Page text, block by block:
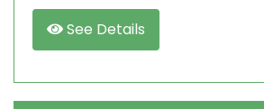
See Details